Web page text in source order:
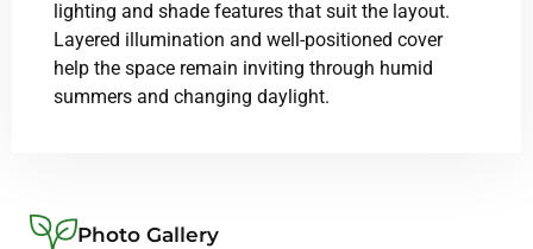
lighting and shade features that suit the layout.
Layered illumination and well-positioned cover
help the space remain inviting through humid
summers and changing daylight.
Photo Gallery